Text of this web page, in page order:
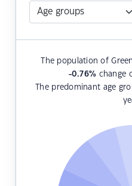
The population of
-0.76% change
The predominant age